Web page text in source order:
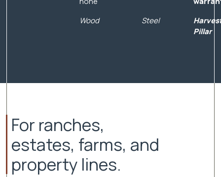
Wood
Steel
Pillar
For ranches,
estates, farms, and
property lines.